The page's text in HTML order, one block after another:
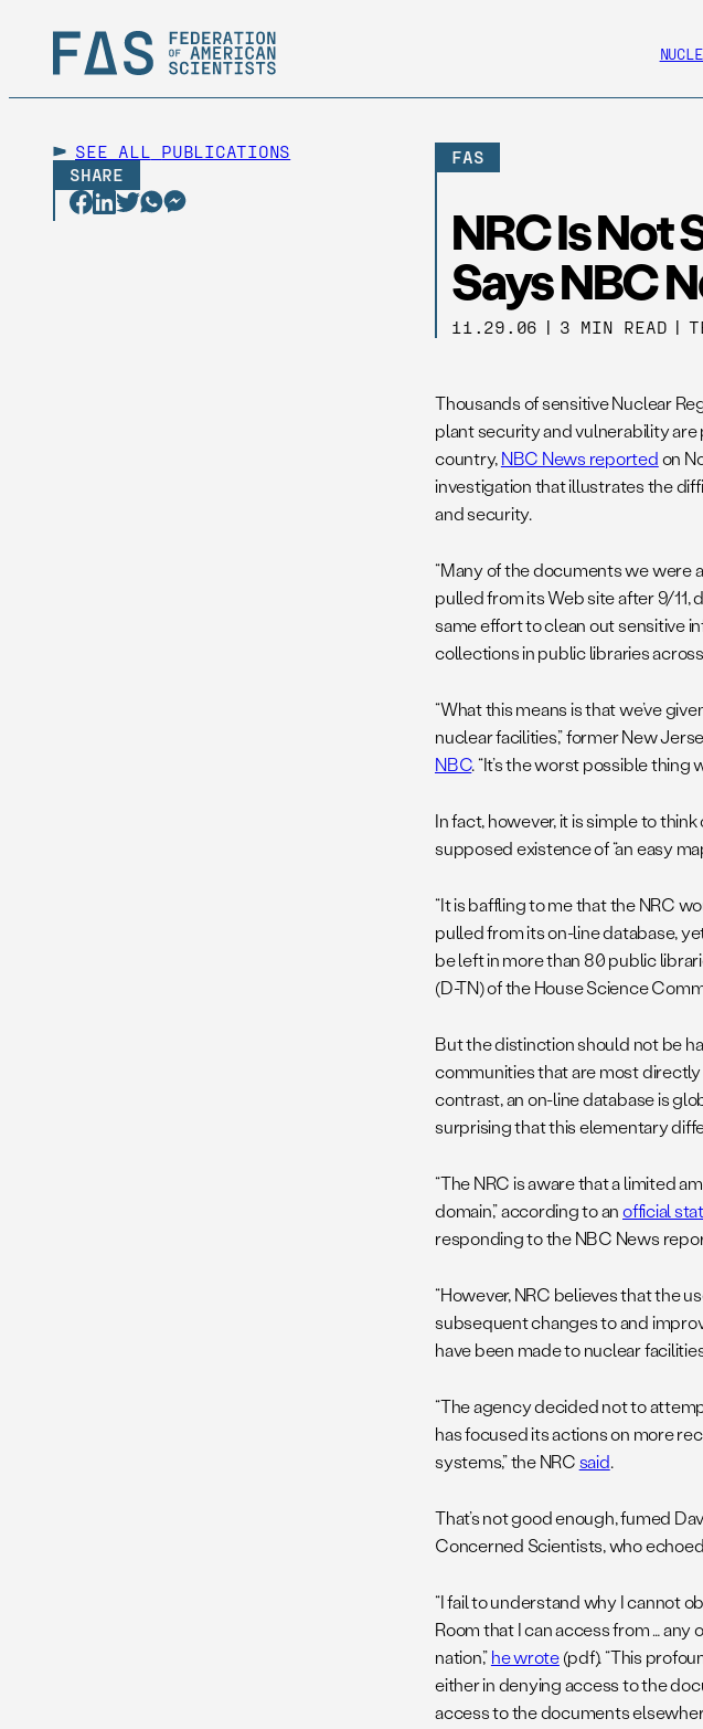
SEE ALL
PUBLICATIONS
SHARE
FAS
NRC Is Not
Says NBC
11.29.06 | 3 MIN READ |
Thousands of sensitive Nuclear
plant security and vulnerability
country,NBC News reportedon
investigation that illustrates the
and security.
“Many of the documents we were
pulled from its Web site after 9/
same effort to clean out sensitive
collections in public libraries
“What this means is that we’ve
nuclear facilities,” former New
NBC. “It’s the worst possible thing
In fact, however, it is simple to
supposed existence of “an easy
“It is baffling to me that the NRC
pulled from its on-line database,
be left in more than 80 public
(D-TN) of the House Science
But the distinction should not be
communities that are most
contrast, an on-line database is
surprising that this elementary
“The NRC is aware that a limited
domain,” according to anofficial
responding to the NBC News
“However, NRC believes that the
subsequent changes to and
have been made to nuclear facilities
“The agency decided not to
has focused its actions on more
systems,” the NRCsaid.
That’s not good enough, fumed
Concerned Scientists, who
“I fail to understand why I cannot
Room that I can access from …
nation,”he wrote(pdf). “This
either in denying access to the
access to the documents